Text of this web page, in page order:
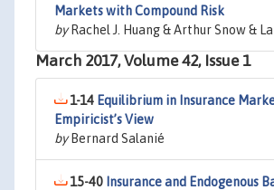
Markets with Compound Risk
byRachel J. Huang & Arthur Snow &
March 2017, Volume 42, Issue 1
1-14 Equilibrium in Insurance
Empiricist’s View
byBernard Salanié
15-40 Insurance and Endogenous